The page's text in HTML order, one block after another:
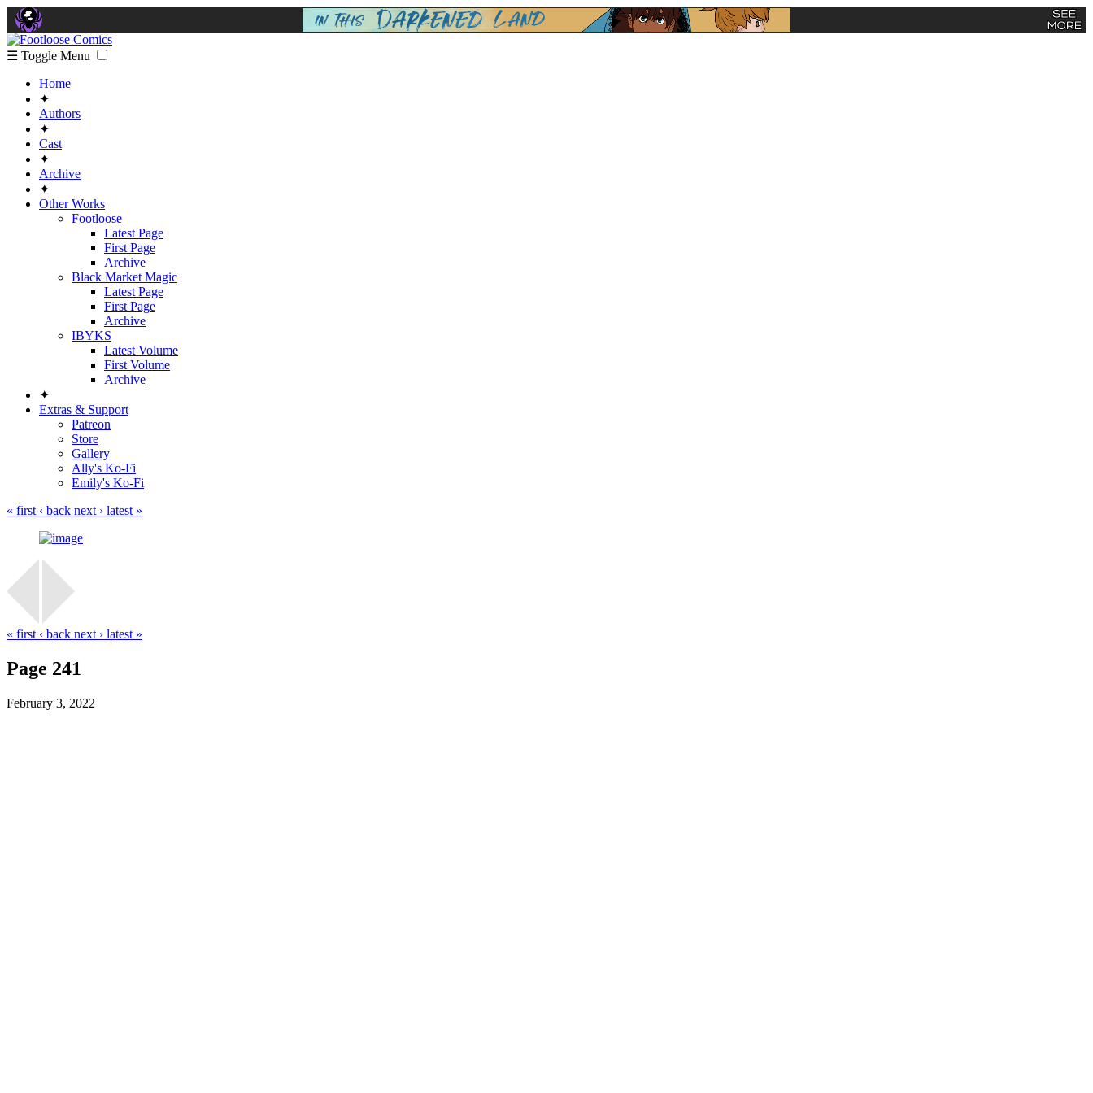
☰ Toggle Menu
Home
✦
Authors
✦
Cast
✦
Archive
✦
Other Works
Footloose
Latest Page
First Page
Archive
Black Market Magic
Latest Page
First Page
Archive
IBYKS
Latest Volume
First Volume
Archive
✦
Extras & Support
Patreon
Store
Gallery
Ally's Ko-Fi
Emily's Ko-Fi
« first ‹ back next › latest »
« first ‹ back next › latest »
Page 241
February 3, 2022